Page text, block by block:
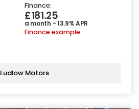
Finance:
£181.25
a month - 13.9% APR
Finance example
Ludlow Motors